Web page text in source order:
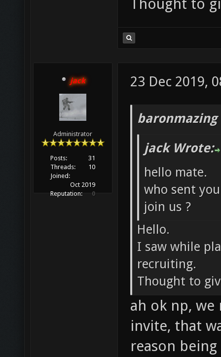
Thought to
jack
Administrator
Posts:
31
Threads:
10
Joined:
Oct 2019
Reputation:
0
23 Dec 2019,
baronmazing
jack Wrote:
hello mate.
who sent
join us ?
Hello.
I saw while
recruiting.
Thought to
ah ok np,
invite, that
reason